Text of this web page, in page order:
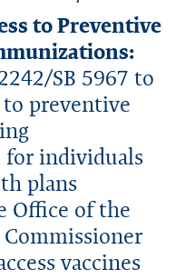
to Preventive
SB 5967 to
to preventive
individuals
plans
Office of the
vaccines